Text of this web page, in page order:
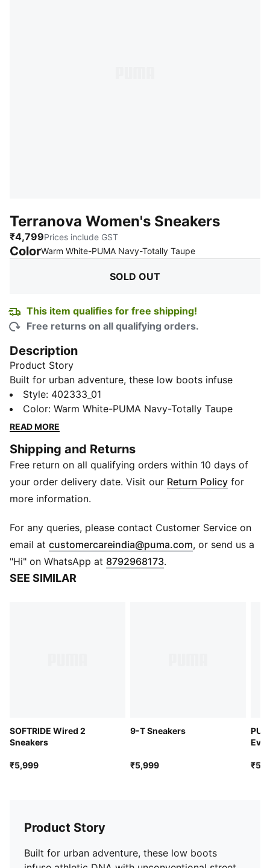
Terranova Women's Sneakers
₹4,799Prices include GST
ColorWarm White-PUMA Navy-Totally Taupe:
SOLD OUT
This item qualifies for free shipping!
Free returns on all qualifying orders.
Description
Product Story
Built for urban adventure, these low boots infuse
athletic DNA with unconventional street style. A
rubber outsole and Softfoam sockliner provide instant
comfort for hitting the streets, while a synthetic upper
ready to explore.
Features & Benefits
SoftFoam+: PUMA’s comfort sockliner for instant
step-in and long-lasting comfort that provides soft
Details
Heel type: Flat
Shoe width: Regular fit
Shoe pronation: Neutral
Heel-to-toe-drop: 0.0 mm
Style: 402333_01
Color: Warm White-PUMA Navy-Totally Taupe
READ MORE
Shipping and Returns
Free return on all qualifying orders within 10 days of
your order delivery date. Visit our Return Policy for
more information.
For any queries, please contact Customer Service on
email at customercareindia@puma.com Opens in new
, or send us a
"Hi" on WhatsApp at 8792968173.
SEE SIMILAR
SOFTRIDE Wired 2
Sneakers
₹5,999
9-T Sneakers
₹5,999
Product Story
Built for urban adventure, these low boots